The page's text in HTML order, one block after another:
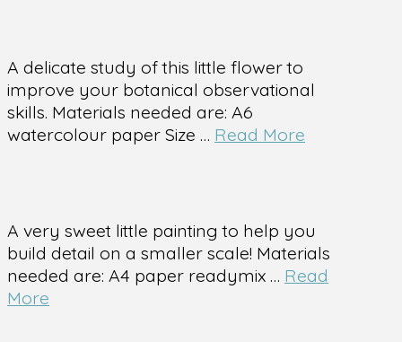
A delicate study of this little flower to
improve your botanical observational
skills. Materials needed are: A6
watercolour paper Size … Read More
A very sweet little painting to help you
build detail on a smaller scale! Materials
needed are: A4 paper readymix … Read
More